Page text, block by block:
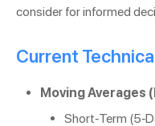
consider for informed
Current
Moving Averages
Short-Term (5-